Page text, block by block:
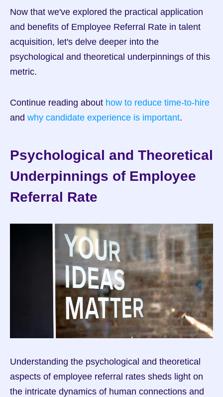
Now that we've explored the practical application
and benefits of Employee Referral Rate in talent
acquisition, let's delve deeper into the
psychological and theoretical underpinnings of this
metric.
Continue reading about how to reduce time-to-hire
and why candidate experience is important.
Psychological and Theoretical
Underpinnings of Employee
Referral Rate
Understanding the psychological and theoretical
aspects of employee referral rates sheds light on
the intricate dynamics of human connections and